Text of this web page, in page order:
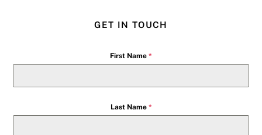
GET IN TOUCH
First Name *
Last Name *